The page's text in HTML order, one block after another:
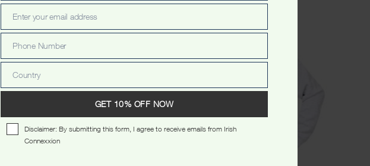
Name
EmailEnter your email address
Phone
Number
Phone Number
Country
Country
GET 10% OFF NOW
Disclaimer: By submitting this form, I agree to receive emails from Irish
Connexxion